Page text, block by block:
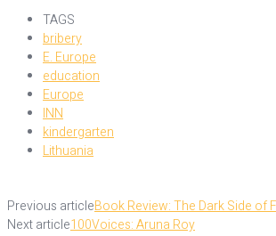
TAGS
bribery
E. Europe
education
Europe
INN
kindergarten
Lithuania
Previous articleBook Review: The Dark Side of
Next article100Voices: Aruna Roy